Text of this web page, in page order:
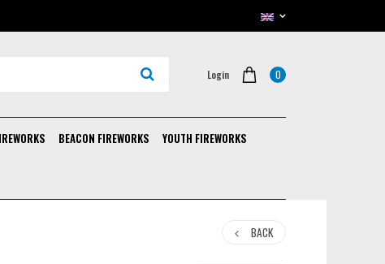
Login 0
BEACON FIREWORKS YOUTH FIREWORKS
BACK